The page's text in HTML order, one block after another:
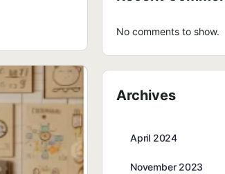
No comments to show.
Archives
April 2024
November 2023